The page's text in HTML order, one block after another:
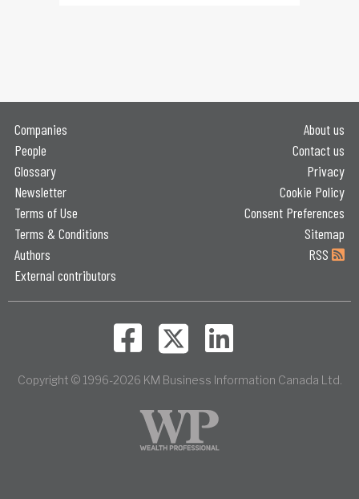
Companies
People
Glossary
Newsletter
Terms of Use
Terms & Conditions
Authors
External contributors
About us
Contact us
Privacy
Cookie Policy
Consent Preferences
Sitemap
RSS
Copyright © 1996-2026 KM Business Information Canada Ltd.